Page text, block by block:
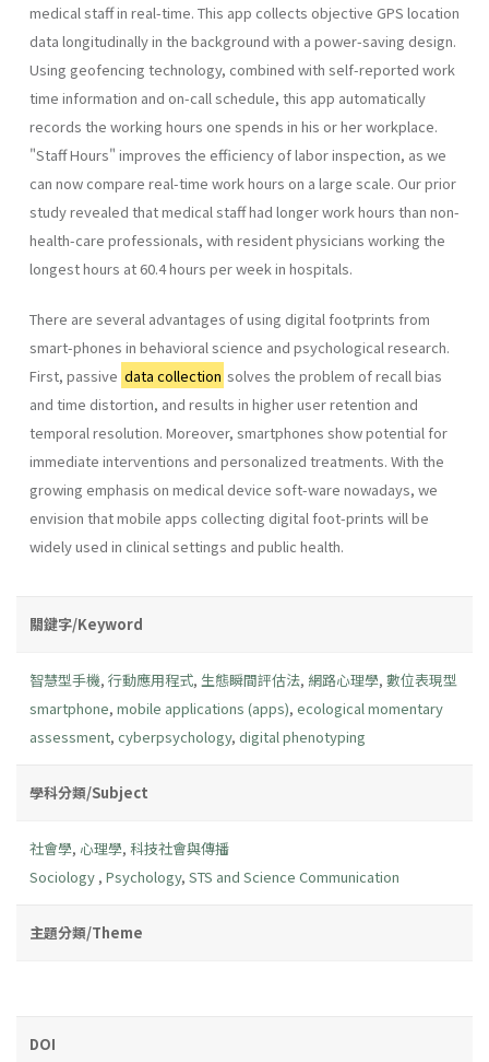
medical staff in real-time. This app collects objective GPS location
data longitudinally in the background with a power-saving design.
Using geofencing technology, combined with self-reported work
time information and on-call schedule, this app automatically
records the working hours one spends in his or her workplace.
"Staff Hours" improves the efficiency of labor inspection, as we
can now compare real-time work hours on a large scale. Our prior
study revealed that medical staff had longer work hours than non-
health-care professionals, with resident physicians working the
longest hours at 60.4 hours per week in hospitals.
There are several advantages of using digital footprints from
smart-phones in behavioral science and psychological research.
First, passive data collection solves the problem of recall bias
and time distortion, and results in higher user retention and
temporal resolution. Moreover, smartphones show potential for
immediate interventions and personalized treatments. With the
growing emphasis on medical device soft-ware nowadays, we
envision that mobile apps collecting digital foot-prints will be
widely used in clinical settings and public health.
關鍵字/Keyword
智慧型手機, 行動應用程式, 生態瞬間評估法, 網路心理學, 數位表現型
smartphone, mobile applications (apps), ecological momentary
assessment, cyberpsychology, digital phenotyping
學科分類/Subject
社會學, 心理學, 科技社會與傳播
Sociology , Psychology, STS and Science Communication
主題分類/Theme
DOI